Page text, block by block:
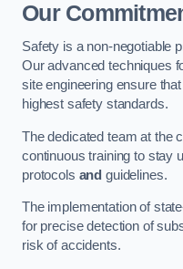
Our
Safety is a non-negotiable
Our advanced techniques
site engineering ensure
highest safety standards.
The dedicated team at the
continuous training to stay
protocols and guidelines.
The implementation of
for precise detection of
risk of accidents.